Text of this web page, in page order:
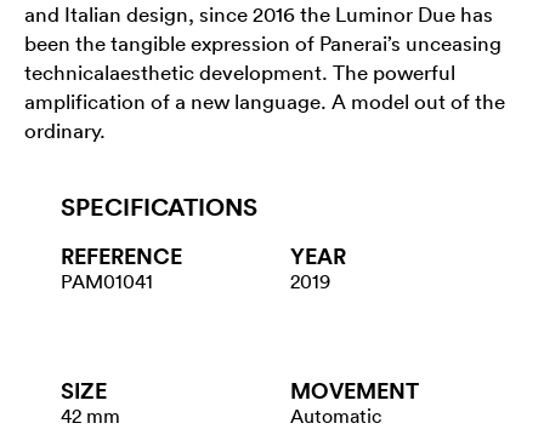
and Italian design, since 2016 the Luminor Due has
been the tangible expression of Panerai’s unceasing
technicalaesthetic development. The powerful
amplification of a new language. A model out of the
ordinary.
SPECIFICATIONS
REFERENCE
PAM01041
YEAR
2019
SIZE
42 mm
MOVEMENT
Automatic